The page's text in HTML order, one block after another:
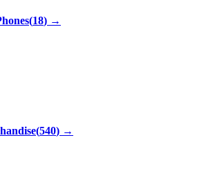
(18) →
(540) →